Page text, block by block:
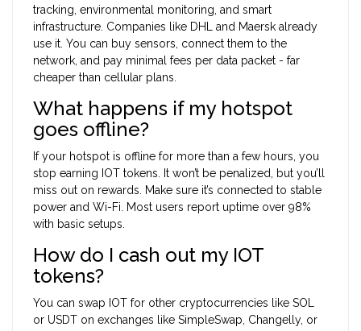
tracking, environmental monitoring, and smart
infrastructure. Companies like DHL and Maersk already
use it. You can buy sensors, connect them to the
network, and pay minimal fees per data packet - far
cheaper than cellular plans.
What happens if my hotspot
goes offline?
If your hotspot is offline for more than a few hours, you
stop earning IOT tokens. It won’t be penalized, but you’ll
miss out on rewards. Make sure it’s connected to stable
power and Wi-Fi. Most users report uptime over 98%
with basic setups.
How do I cash out my IOT
tokens?
You can swap IOT for other cryptocurrencies like SOL
or USDT on exchanges like SimpleSwap, Changelly, or